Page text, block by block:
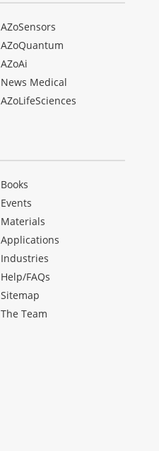
AZoSensors
AZoQuantum
AZoAi
News Medical
AZoLifeSciences
Books
Events
Materials
Applications
Industries
Help/FAQs
Sitemap
The Team